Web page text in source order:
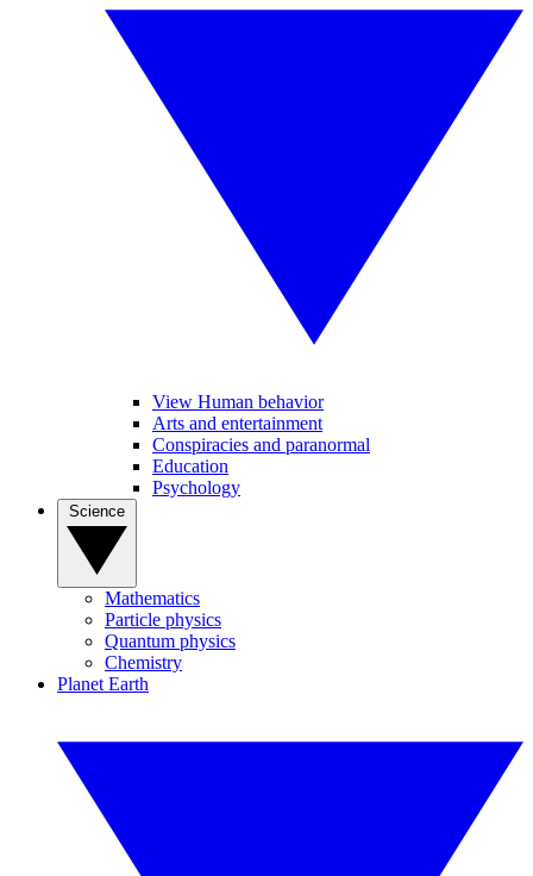
View Human behavior
Arts and entertainment
Conspiracies and paranormal
Education
Psychology
Mathematics
Particle physics
Quantum physics
Chemistry
Planet Earth